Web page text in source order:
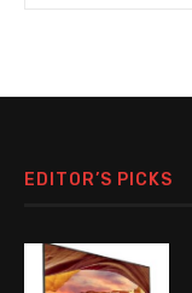
EDITOR’S PICKS